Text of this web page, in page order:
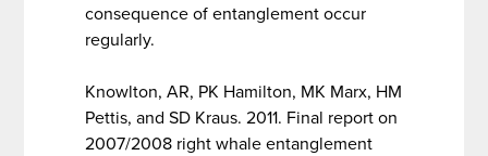
consequence of entanglement occur
regularly.
Knowlton, AR, PK Hamilton, MK Marx, HM
Pettis, and SD Kraus. 2011. Final report on
2007/2008 right whale entanglement